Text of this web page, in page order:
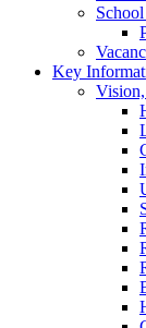
Key